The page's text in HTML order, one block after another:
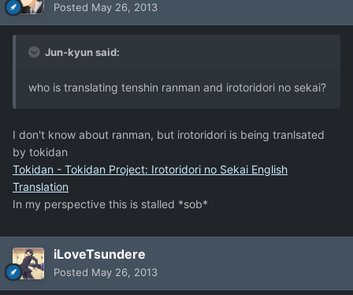
Posted May 26, 2013
Jun-kyun said:
who is translating tenshin ranman and irotoridori no sekai?
I don't know about ranman, but irotoridori is being tranlsated
by tokidan
Tokidan - Tokidan Project: Irotoridori no Sekai English
Translation
In my perspective this is stalled *sob*
iLoveTsundere
Posted May 26, 2013